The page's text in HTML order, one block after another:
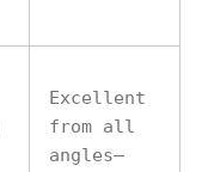
Excellent
from all
angles—